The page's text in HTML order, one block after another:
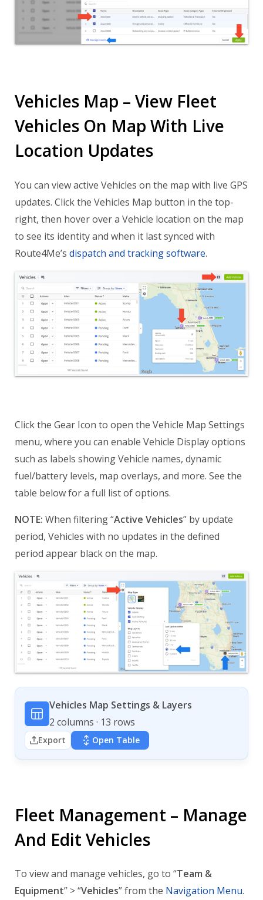
Vehicles Map – View Fleet
Vehicles On Map With Live
Location Updates
You can view active Vehicles on the map with live GPS
updates. Click the Vehicles Map button in the top-
right, then hover over a Vehicle location on the map
to see its identity and when it last synced with
Route4Me’s dispatch and tracking software.
Click the Gear Icon to open the Vehicle Map Settings
menu, where you can enable Vehicle Display options
such as labels showing Vehicle names, dynamic
fuel/battery levels, map overlays, and more. See the
table below for a full list of options.
NOTE: When filtering “Active Vehicles” by update
period, Vehicles with no updates in the defined
period appear black on the map.
Vehicles Map Settings & Layers
2 columns · 13 rows
Export Open Table
Fleet Management – Manage
And Edit Vehicles
To view and manage vehicles, go to “Team &
Equipment” > “Vehicles” from the Navigation Menu.